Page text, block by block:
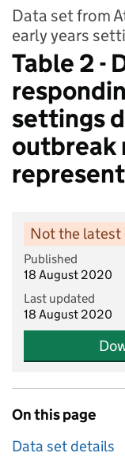
Data set from
early years
Table 2 -
settings
outbreak
Not the latest
Published
18 August 2020
Last updated
18 August 2020
On this page
Data set details